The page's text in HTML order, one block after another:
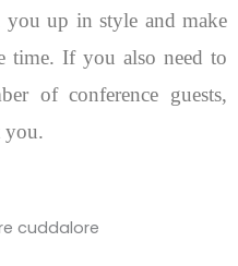
up in style and make
time. If you also need to
of conference guests,
you.